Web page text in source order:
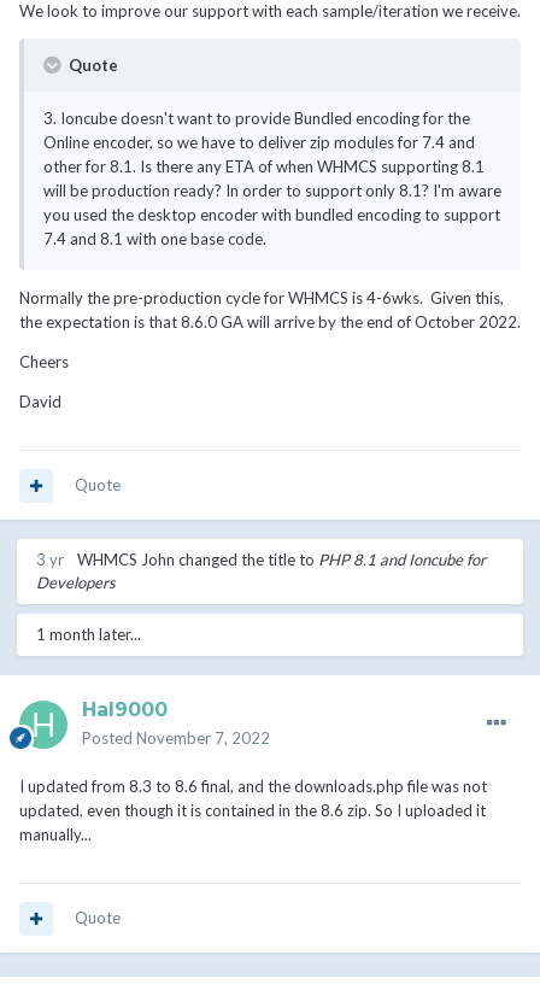
We look to improve our support with each sample/iteration we receive.
Quote
3. Ioncube doesn't want to provide Bundled encoding for the
Online encoder, so we have to deliver zip modules for 7.4 and
other for 8.1. Is there any ETA of when WHMCS supporting 8.1
will be production ready? In order to support only 8.1? I'm aware
you used the desktop encoder with bundled encoding to support
7.4 and 8.1 with one base code.
Normally the pre-production cycle for WHMCS is 4-6wks. Given this,
the expectation is that 8.6.0 GA will arrive by the end of October 2022.
Cheers
David
Quote
3 yr WHMCS John changed the title to PHP 8.1 and Ioncube for
Developers
1 month later...
Hal9000
Posted November 7, 2022
I updated from 8.3 to 8.6 final, and the downloads.php file was not
updated, even though it is contained in the 8.6 zip. So I uploaded it
manually...
Quote